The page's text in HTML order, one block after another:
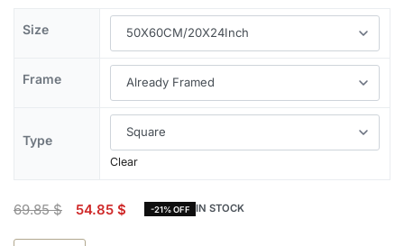
Size
Frame
Type
Clear
69.85$ 54.85 $ -21% OFF IN STOCK